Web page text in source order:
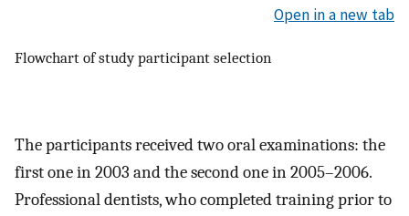
Open in a new tab
Flowchart of study participant selection
The participants received two oral examinations: the
first one in 2003 and the second one in 2005–2006.
Professional dentists, who completed training prior to